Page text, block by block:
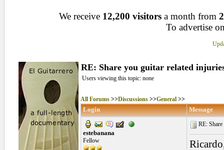
We receive 12,200 visitors a month from
To advertise
RE: Share you guitar related
Users viewing this topic: none
All Forums>>Discussions>>General>>
Login Message
estebanana
Fellow
RE: